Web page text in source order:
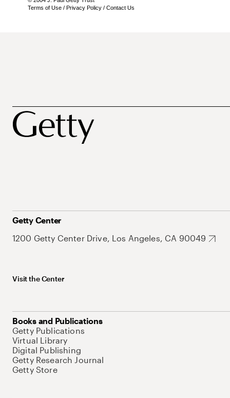
Terms of Use / Privacy Policy / Contact Us
Getty Center
1200 Getty Center Drive, Los Angeles, CA 90049
Visit the Center
Books and Publications
Getty Publications
Virtual Library
Digital Publishing
Getty Research Journal
Getty Store